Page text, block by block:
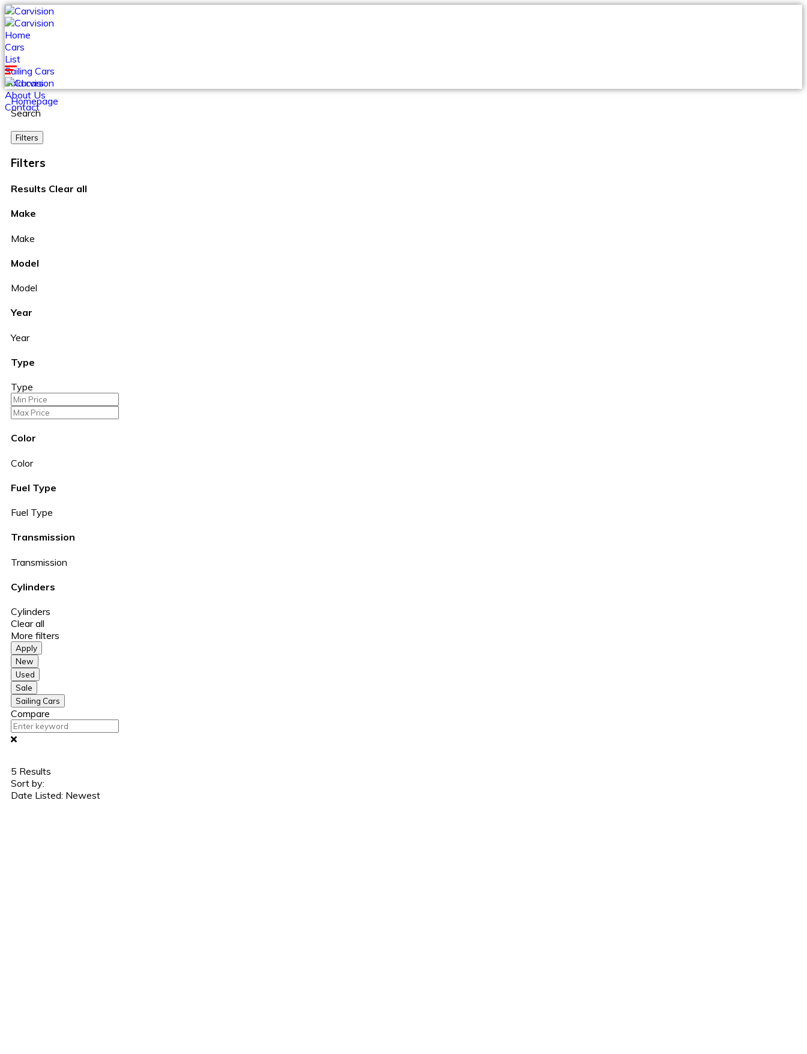
Home
Cars
List
Sailing Cars
Sold cars
About Us
Contact
Homepage
Search
Filters
Filters
Results Clear all
Make
Make
Model
Model
Year
Year
Type
Type
Color
Color
Fuel Type
Fuel Type
Transmission
Transmission
Cylinders
Cylinders
Clear all
More filters
Apply
New
Used
Sale
Sailing Cars
Compare
5 Results
Sort by:
Date Listed: Newest